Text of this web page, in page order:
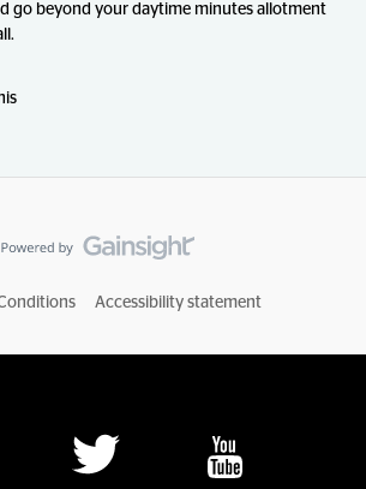
go beyond your daytime minutes allotment
Accessibility statement